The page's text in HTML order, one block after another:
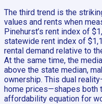
The third trend is the
values and rents when
Pinehurst’s rent index of
statewide rent index of
rental demand relative to
At the same time, the
above the state median,
ownership. This dual
home prices—shapes both
affordability equation for